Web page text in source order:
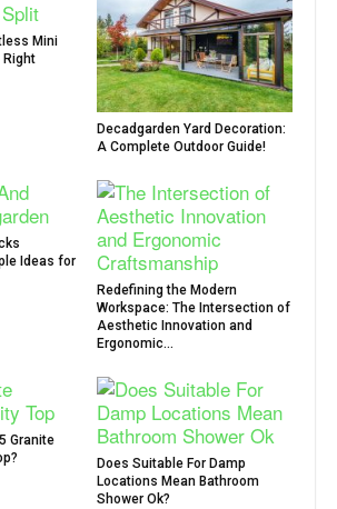
Mini
Right
Decadgarden Yard Decoration:
A Complete Outdoor Guide!
Ideas for
Redefining the Modern
Workspace: The Intersection of
Aesthetic Innovation and
Ergonomic...
Granite
Does Suitable For Damp
Locations Mean Bathroom
Shower Ok?